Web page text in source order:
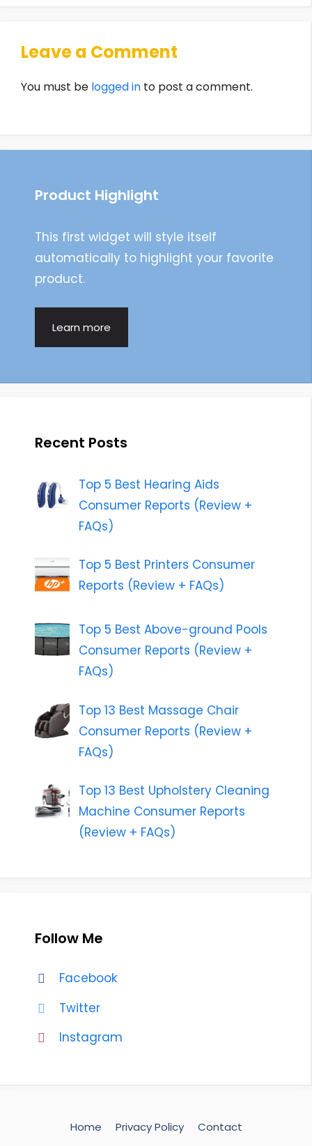
Leave a Comment
You must be logged in to post a comment.
Product Highlight
This first widget will style itself
automatically to highlight your favorite
product.
Learn more
Recent Posts
Top 5 Best Hearing Aids
Consumer Reports (Review +
FAQs)
Top 5 Best Printers Consumer
Reports (Review + FAQs)
Top 5 Best Above-ground Pools
Consumer Reports (Review +
FAQs)
Top 13 Best Massage Chair
Consumer Reports (Review +
FAQs)
Top 13 Best Upholstery Cleaning
Machine Consumer Reports
(Review + FAQs)
Follow Me
Facebook
Twitter
Instagram
Home Privacy Policy Contact